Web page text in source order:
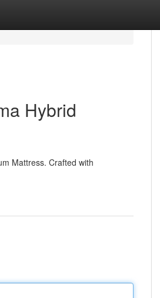
Hybrid
Mattress. Crafted with